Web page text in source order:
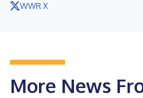
WWR X
More News